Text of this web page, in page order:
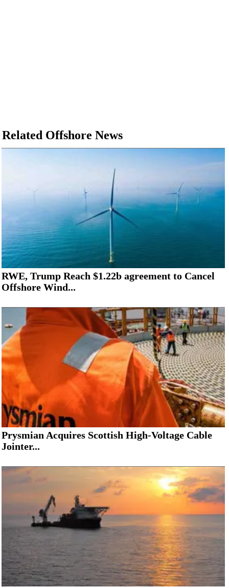
Related Offshore News
RWE, Trump Reach $1.22b agreement to Cancel
Offshore Wind...
Prysmian Acquires Scottish High-Voltage Cable
Jointer...